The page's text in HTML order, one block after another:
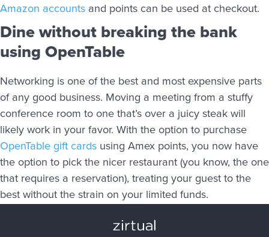
Amazon accounts and points can be used at checkout.
Dine without breaking the bank
using OpenTable
Networking is one of the best and most expensive parts
of any good business. Moving a meeting from a stuffy
conference room to one that’s over a juicy steak will
likely work in your favor. With the option to purchase
OpenTable gift cards using Amex points, you now have
the option to pick the nicer restaurant (you know, the one
that requires a reservation), treating your guest to the
best without the strain on your limited funds.